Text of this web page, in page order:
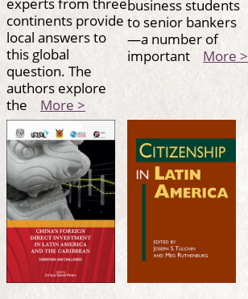
continents provide
local answers to
this global
question. The
authors explore
the More >
business students
to senior bankers
—a number of
important More >